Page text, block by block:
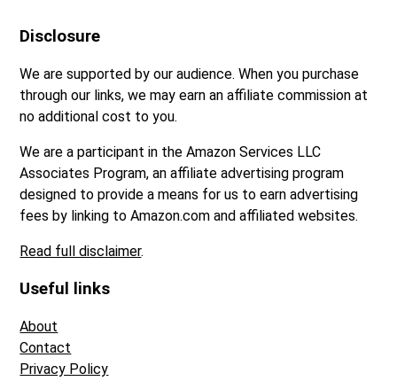
Disclosure
We are supported by our audience. When you purchase
through our links, we may earn an affiliate commission at
no additional cost to you.
We are a participant in the Amazon Services LLC
Associates Program, an affiliate advertising program
designed to provide a means for us to earn advertising
fees by linking to Amazon.com and affiliated websites.
Read full disclaimer.
Useful links
About
Contact
Privacy Policy